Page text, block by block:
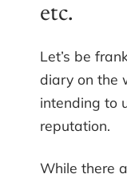
etc.
Let’s be
diary on the
intending to
reputation.
While there